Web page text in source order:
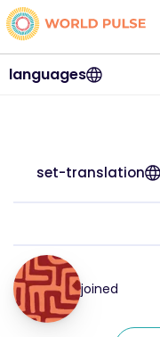
languages
set-translation
joined